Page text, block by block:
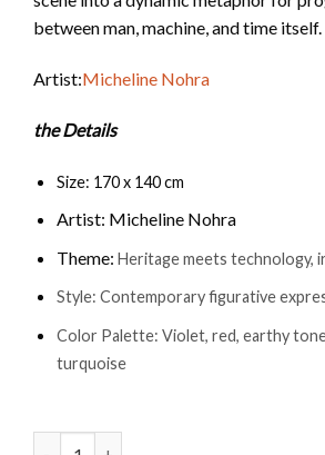
between man, machine, and time itself.
Artist:Micheline Nohra
the Details
Size: 170 x 140 cm
Artist: Micheline Nohra
Theme: Heritage meets technology,
Style: Contemporary figurative
Color Palette: Violet, red, earthy
turquoise